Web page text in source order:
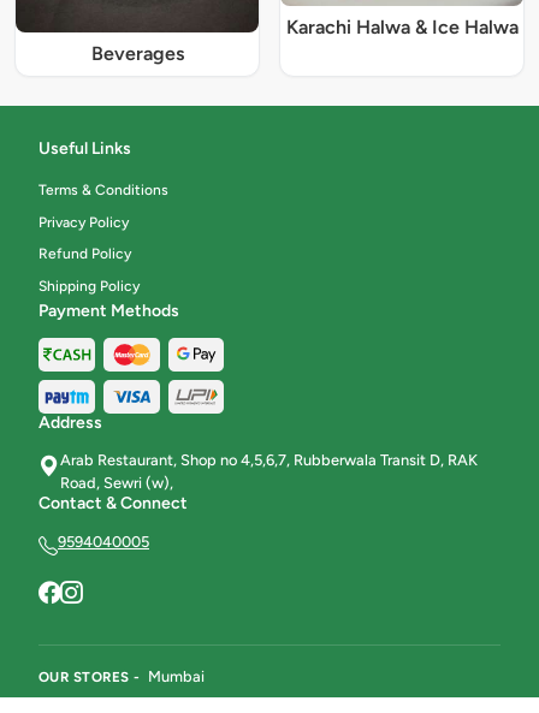
Beverages
Karachi Halwa & Ice Halwa
Useful Links
Terms & Conditions
Privacy Policy
Refund Policy
Shipping Policy
Payment Methods
Address
Arab Restaurant, Shop no 4,5,6,7, Rubberwala Transit D, RAK
Road, Sewri (w),
Contact & Connect
9594040005
OUR STORES - Mumbai